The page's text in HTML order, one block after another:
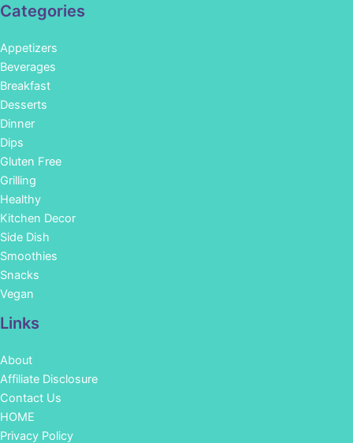
Categories
Appetizers
Beverages
Breakfast
Desserts
Dinner
Dips
Gluten Free
Grilling
Healthy
Kitchen Decor
Side Dish
Smoothies
Snacks
Vegan
Links
About
Affiliate Disclosure
Contact Us
HOME
Privacy Policy